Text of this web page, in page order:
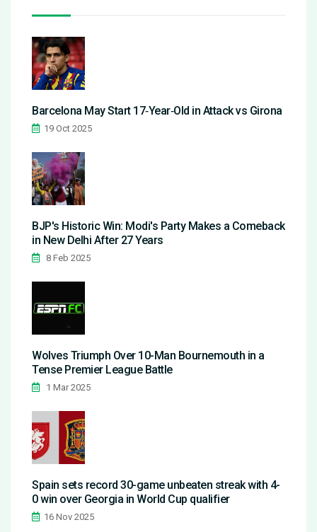
Barcelona May Start 17‑Year‑Old in Attack vs Girona
19 Oct 2025
BJP's Historic Win: Modi's Party Makes a Comeback
in New Delhi After 27 Years
8 Feb 2025
Wolves Triumph Over 10-Man Bournemouth in a
Tense Premier League Battle
1 Mar 2025
Spain sets record 30-game unbeaten streak with 4-
0 win over Georgia in World Cup qualifier
16 Nov 2025